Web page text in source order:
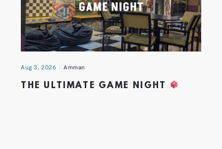
Aug 3, 2026 Amman
THE ULTIMATE GAME NIGHT